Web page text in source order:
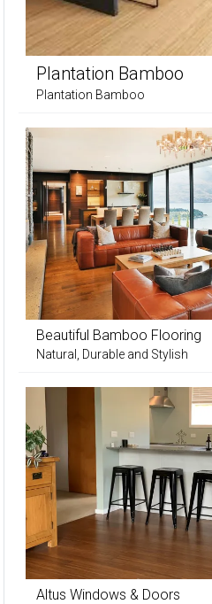
Plantation Bamboo
Plantation Bamboo
Beautiful Bamboo Flooring
Natural, Durable and Stylish
Altus Windows & Doors